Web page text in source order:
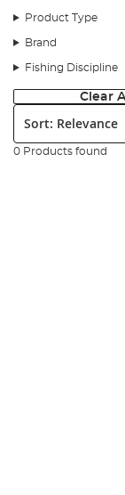
Product Type
Brand
Fishing Discipline
Clear All
Sort:
0 Products found